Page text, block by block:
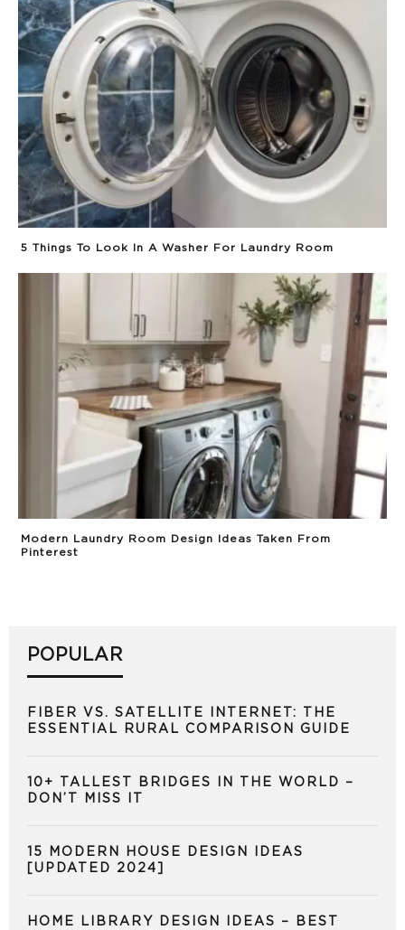
5 Things To Look In A Washer For Laundry Room
Modern Laundry Room Design Ideas Taken From
Pinterest
POPULAR
FIBER VS. SATELLITE INTERNET: THE
ESSENTIAL RURAL COMPARISON GUIDE
10+ TALLEST BRIDGES IN THE WORLD –
DON’T MISS IT
15 MODERN HOUSE DESIGN IDEAS
[UPDATED 2024]
HOME LIBRARY DESIGN IDEAS – BEST